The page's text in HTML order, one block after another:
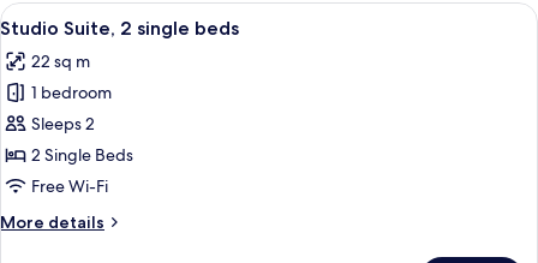
View
all
photos
for
Studio
Suite,
2
beds
A hotel room with two beds, each
9
Studio Suite, 2 single beds
22 sq m
1 bedroom
Sleeps 2
2 Single Beds
Free Wi-Fi
More details
More